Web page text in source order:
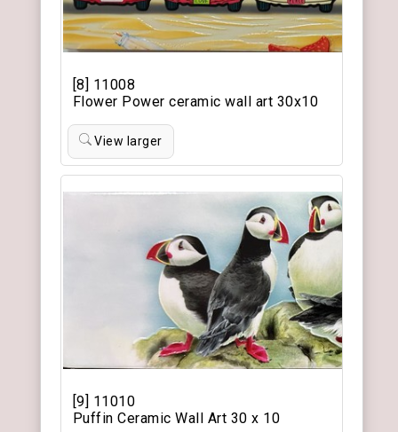
[8] 11008
Flower Power ceramic wall art 30x10
View larger
[9] 11010
Puffin Ceramic Wall Art 30 x 10